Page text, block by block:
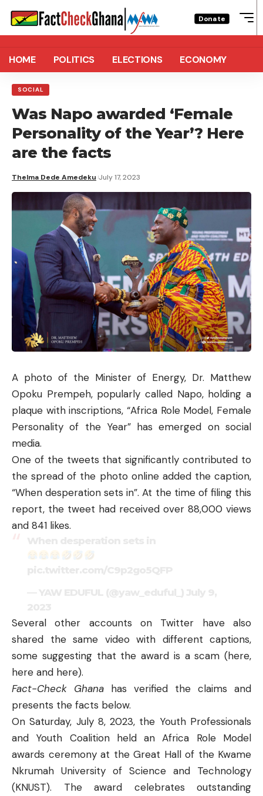
Donate
HOME POLITICS ELECTIONS ECONOMY
SOCIAL
Was Napo awarded ‘Female
Personality of the Year’? Here
are the facts
Thelma Dede Amedeku July 17, 2023
A photo of the Minister of Energy, Dr. Matthew
Opoku Prempeh, popularly called Napo, holding a
plaque with inscriptions, “Africa Role Model, Female
Personality of the Year” has emerged on social
media.
One of the tweets that significantly contributed to
the spread of the photo online added the caption,
“When desperation sets in”. At the time of filing this
report, the tweet had received over 88,000 views
and 841 likes.
Several other accounts on Twitter have also
shared the same video with different captions,
some suggesting that the award is a scam (here,
here and here).
Fact-Check Ghana has verified the claims and
presents the facts below.
On Saturday, July 8, 2023, the Youth Professionals
and Youth Coalition held an Africa Role Model
awards ceremony at the Great Hall of the Kwame
Nkrumah University of Science and Technology
(KNUST). The award celebrates outstanding